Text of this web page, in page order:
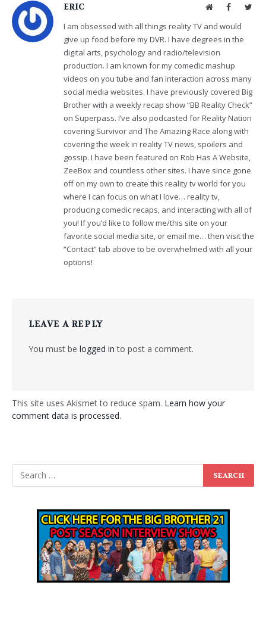
ERIC WebsiteFacebook
I am obsessed with all things reality TV and would
give up food before my DVR. I have degrees in the
digital arts, psychology and radio/television
production. I am known for my comedic mashup
videos on you tube and fan interaction across many
social media websites. I have previously covered Big
Brother with a weekly recap show “BB Reality Check”
on Superpass. I’ve also podcasted for Reality Nation
covering Survivor and The Amazing Race along with
covering the week in reality TV news, spoilers and
gossip. I have been featured on Rob Has A Website,
ZeeBox and countless other sites. I have since gone
off on my own to create this reality tv world for you
where I can focus on what I love… reality tv,
producing comedic recaps, and interacting with all of
you! If you’d like to follow me/this site on your
favorite social media site, or email me… then visit the
“Contact” tab above to be overwhelmed with all your
options!
LEAVE A REPLY
You must be logged in to post a comment.
This site uses Akismet to reduce spam. Learn how your
comment data is processed.